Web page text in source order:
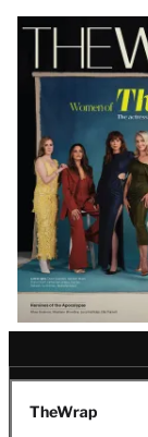
Latest
Issue
TheWrap